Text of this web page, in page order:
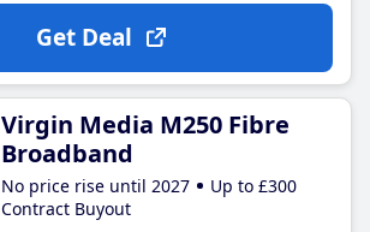
Get Deal
Virgin Media M250 Fibre
Broadband
No price rise until 2027
Up to £300
Contract Buyout